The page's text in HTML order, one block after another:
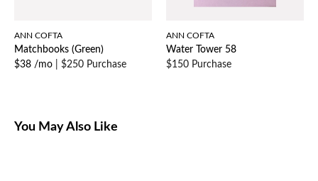
ANN COFTA
Matchbooks (Green)
$38 /mo
$250 Purchase
ANN COFTA
Water Tower 58
$150 Purchase
You May Also Like